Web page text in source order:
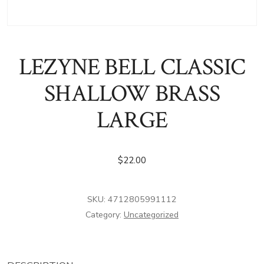
LEZYNE BELL CLASSIC
SHALLOW BRASS
LARGE
$22.00
SKU: 4712805991112
Category: Uncategorized